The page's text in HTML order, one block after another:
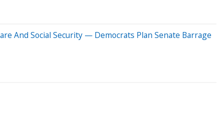
And Social Security — Democrats Plan Senate Barrage